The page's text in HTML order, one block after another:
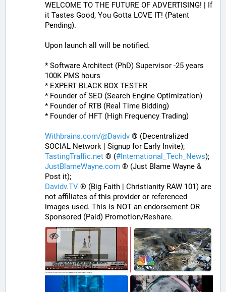
WELCOME TO THE FUTURE OF ADVERTISING! | If
it Tastes Good, You Gotta LOVE IT! (Patent
Pending).
Upon launch all will be notified.
* Software Architect (PhD) Supervisor -25 years
100K PMS hours
* EXPERT BLACK BOX TESTER
* Founder of SEO (Search Engine Optimization)
* Founder of RTB (Real Time Bidding)
* Founder of HFT (High Frequency Trading)
Withbrains.com/@Davidv ® (Decentralized
SOCIAL Network | Signup for Early Invite);
TastingTraffic.net ® (#International_Tech_News);
JustBlameWayne.com ® (Just Blame Wayne &
Post it);
Davidv.TV ® (Big Faith | Christianity RAW 101) are
not affiliates of this provider or referenced
images used. This is NOT an endorsement OR
Sponsored (Paid) Promotion/Reshare.